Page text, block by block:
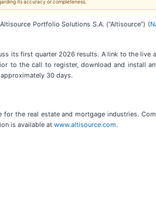
its accuracy or completeness.
Portfolio Solutions S.A. (“Altisource”) (
its first quarter 2026 results. A link to the
the call to register, download and install
30 days.
the real estate and mortgage industries.
is available at www.altisource.com.